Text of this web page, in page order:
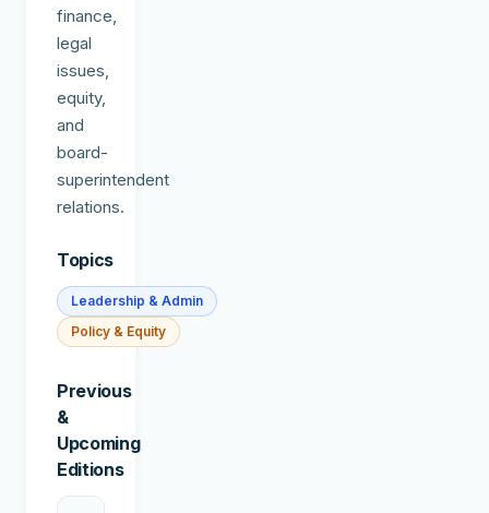
finance,
legal
issues,
equity,
and
board-
superintendent
relations.
Topics
Leadership & Admin
Policy & Equity
Previous
&
Upcoming
Editions